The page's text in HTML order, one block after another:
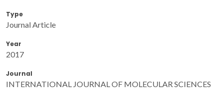
Type
Journal Article
Year
2017
Journal
INTERNATIONAL JOURNAL OF MOLECULAR SCIENCES